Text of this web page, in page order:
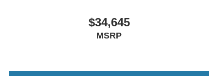
$34,645
MSRP